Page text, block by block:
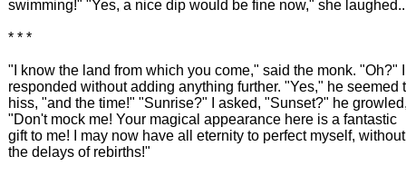
swimming!" "Yes, a nice dip would be fine now," she laughed..
* * *
"I know the land from which you come," said the monk. "Oh?" I
responded without adding anything further. "Yes," he seemed
hiss, "and the time!" "Sunrise?" I asked, "Sunset?" he
"Don't mock me! Your magical appearance here is a fantastic
gift to me! I may now have all eternity to perfect myself, without
the delays of rebirths!"